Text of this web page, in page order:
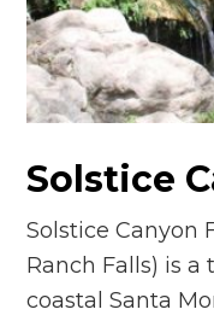
Solstice
Solstice Canyon
Ranch Falls) is
coastal Santa